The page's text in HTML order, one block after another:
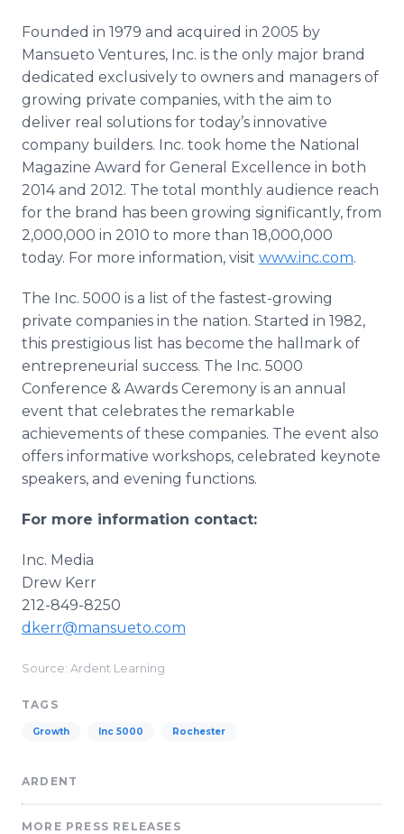
Founded in 1979 and acquired in 2005 by
Mansueto Ventures, Inc. is the only major brand
dedicated exclusively to owners and managers of
growing private companies, with the aim to
deliver real solutions for today’s innovative
company builders. Inc. took home the National
Magazine Award for General Excellence in both
2014 and 2012. The total monthly audience reach
for the brand has been growing significantly, from
2,000,000 in 2010 to more than 18,000,000
today. For more information, visit www.inc.com.
The Inc. 5000 is a list of the fastest-growing
private companies in the nation. Started in 1982,
this prestigious list has become the hallmark of
entrepreneurial success. The Inc. 5000
Conference & Awards Ceremony is an annual
event that celebrates the remarkable
achievements of these companies. The event also
offers informative workshops, celebrated keynote
speakers, and evening functions.
For more information contact:
Inc. Media
Drew Kerr
212-849-8250
dkerr@mansueto.com
Source: Ardent Learning
TAGS
Growth Inc 5000 Rochester
ARDENT
MORE PRESS RELEASES